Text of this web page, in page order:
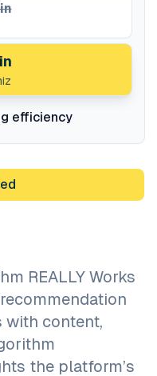
efficiency
REALLY Works
with content,
the platform’s